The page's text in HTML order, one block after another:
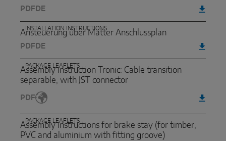
PDF DE
INSTALLATION INSTRUCTIONS
Ansteuerung über Matter Anschlussplan
PDF DE
PACKAGE LEAFLETS
Assembly instruction Tronic: Cable transition
separable, with JST connector
PDF
PACKAGE LEAFLETS
Assembly instructions for brake stay (for timber,
PVC and aluminium with fitting groove)